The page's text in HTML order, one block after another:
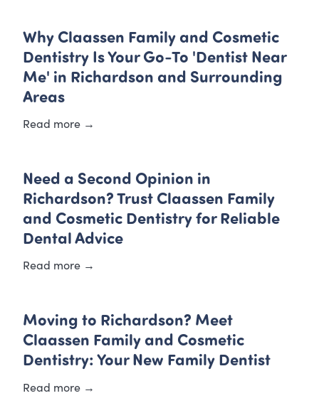
Why Claassen Family and Cosmetic
Dentistry Is Your Go-To 'Dentist Near
Me' in Richardson and Surrounding
Areas
Read more →
Need a Second Opinion in
Richardson? Trust Claassen Family
and Cosmetic Dentistry for Reliable
Dental Advice
Read more →
Moving to Richardson? Meet
Claassen Family and Cosmetic
Dentistry: Your New Family Dentist
Read more →